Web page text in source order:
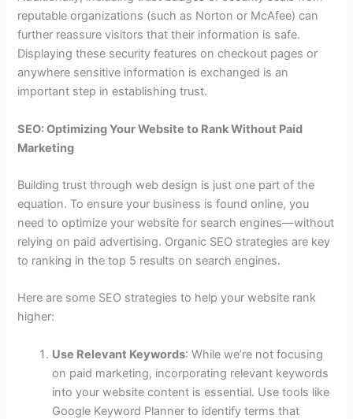
reputable organizations (such as Norton or McAfee) can
further reassure visitors that their information is safe.
Displaying these security features on checkout pages or
anywhere sensitive information is exchanged is an
important step in establishing trust.
SEO: Optimizing Your Website to Rank Without Paid
Marketing
Building trust through web design is just one part of the
equation. To ensure your business is found online, you
need to optimize your website for search engines—without
relying on paid advertising. Organic SEO strategies are key
to ranking in the top 5 results on search engines.
Here are some SEO strategies to help your website rank
higher:
Use Relevant Keywords: While we’re not focusing
on paid marketing, incorporating relevant keywords
into your website content is essential. Use tools like
Google Keyword Planner to identify terms that